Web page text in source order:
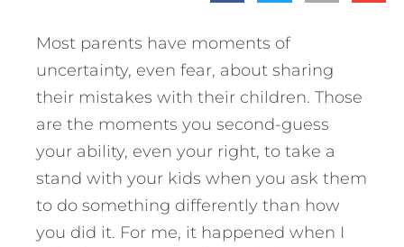
Most parents have moments of
uncertainty, even fear, about sharing
their mistakes with their children. Those
are the moments you second-guess
your ability, even your right, to take a
stand with your kids when you ask them
to do something differently than how
you did it. For me, it happened when I